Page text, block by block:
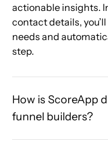
actionable insights.
contact details,
needs and
step.
How is ScoreApp
funnel builders?